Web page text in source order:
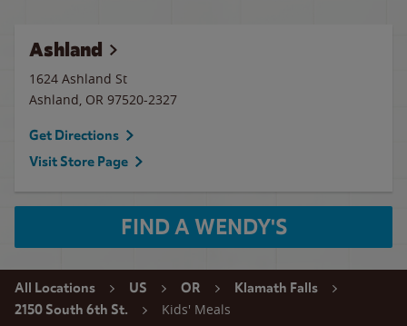
Ashland
1624 Ashland St
Ashland, OR 97520-2327
Get Directions
Visit Store Page
FIND A WENDY'S
All Locations US OR
Klamath Falls
2150 South 6th St.
Kids' Meals